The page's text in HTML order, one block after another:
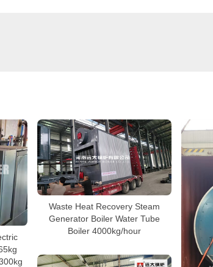
Waste Heat Recovery Steam
Generator Boiler Water Tube
Boiler 4000kg/hour